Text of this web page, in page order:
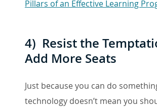
Pillars of an Effective Learning
4) Resist the
Add More Seats
Just because you can do
technology doesn’t mean you